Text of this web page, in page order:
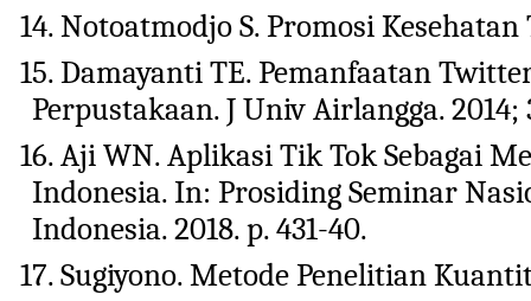
14. Notoatmodjo S. Promosi
15. Damayanti TE. Pemanfaatan
Perpustakaan. J Univ Airlangga. 2014;
16. Aji WN. Aplikasi Tik Tok Sebagai
Indonesia. In: Prosiding Seminar
Indonesia. 2018. p. 431-40.
17. Sugiyono. Metode Penelitian